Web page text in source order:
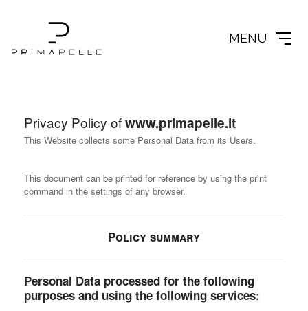
MENU
Privacy Policy ofwww.primapelle.it
This Website collects some Personal Data from its Users.
This document can be printed for reference by using the print
command in the settings of any browser.
Policy summary
Personal Data processed for the following
purposes and using the following services: